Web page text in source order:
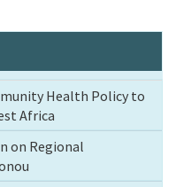
Health Policy to
Africa
on Regional